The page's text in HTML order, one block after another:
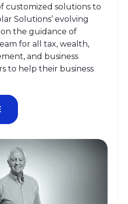
customized solutions to
Solutions’ evolving
on the guidance of
for all tax, wealth,
and business
to help their business